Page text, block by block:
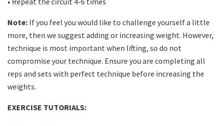
Note: If you feel you would like to challenge yourself a little
more, then we suggest adding or increasing weight. However,
technique is most important when lifting, so do not
compromise your technique. Ensure you are completing all
reps and sets with perfect technique before increasing the
weights.
EXERCISE TUTORIALS: